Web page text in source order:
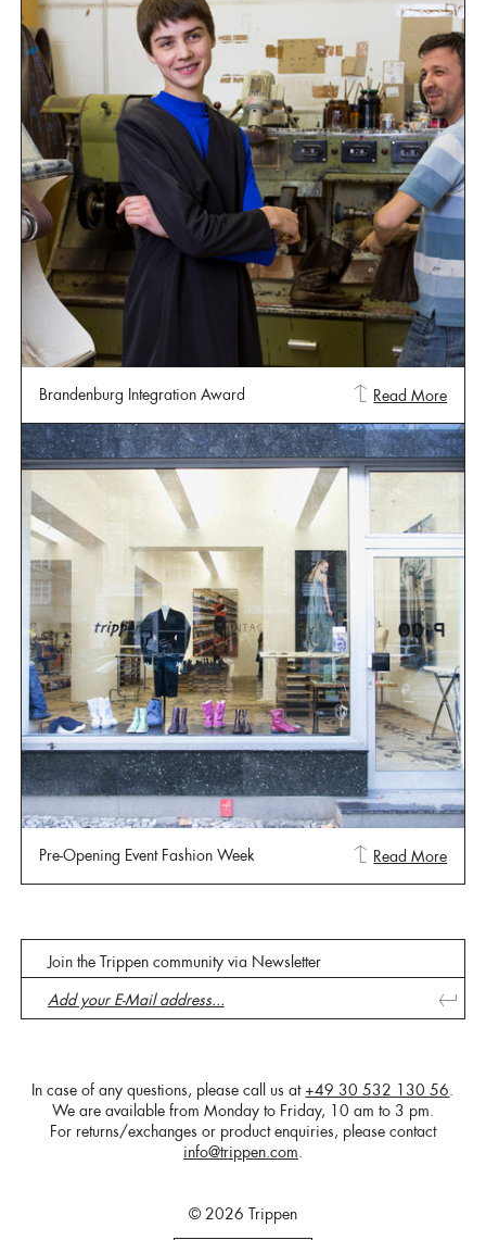
Brandenburg Integration Award Read More
Pre-Opening Event Fashion Week Read More
Join the Trippen community via Newsletter
In case of any questions, please call us at +49 30 532 130 56.
We are available from Monday to Friday, 10 am to 3 pm.
For returns/exchanges or product enquiries, please contact
info@trippen.com.
© 2026 Trippen